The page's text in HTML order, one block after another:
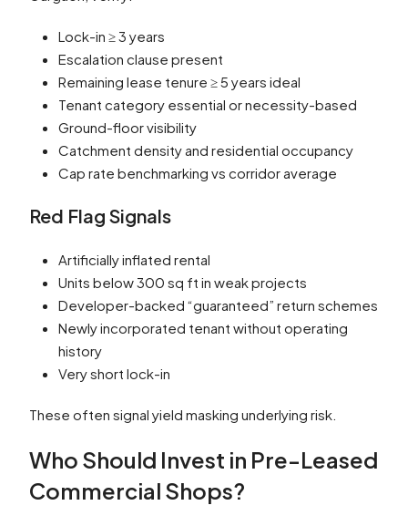
Lock-in ≥ 3 years
Escalation clause present
Remaining lease tenure ≥ 5 years ideal
Tenant category essential or necessity-based
Ground-floor visibility
Catchment density and residential occupancy
Cap rate benchmarking vs corridor average
Red Flag Signals
Artificially inflated rental
Units below 300 sq ft in weak projects
Developer-backed “guaranteed” return schemes
Newly incorporated tenant without operating
history
Very short lock-in
These often signal yield masking underlying risk.
Who Should Invest in Pre-Leased
Commercial Shops?